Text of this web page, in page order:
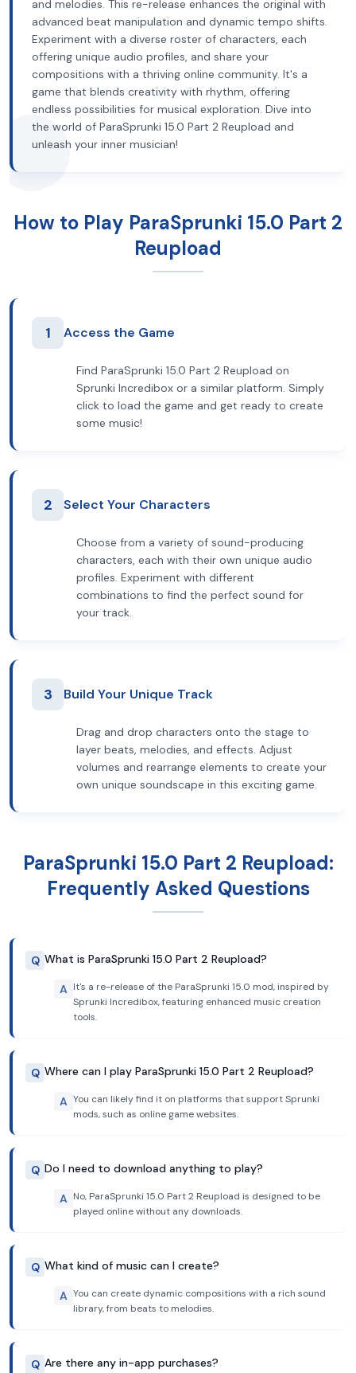
and melodies. This re-release enhances the original with
advanced beat manipulation and dynamic tempo shifts.
Experiment with a diverse roster of characters, each
offering unique audio profiles, and share your
compositions with a thriving online community. It's a
game that blends creativity with rhythm, offering
endless possibilities for musical exploration. Dive into
the world of ParaSprunki 15.0 Part 2 Reupload and
unleash your inner musician!
How to Play ParaSprunki 15.0 Part 2
Reupload
1 Access the Game
Find ParaSprunki 15.0 Part 2 Reupload on
Sprunki Incredibox or a similar platform. Simply
click to load the game and get ready to create
some music!
2 Select Your Characters
Choose from a variety of sound-producing
characters, each with their own unique audio
profiles. Experiment with different
combinations to find the perfect sound for
your track.
3 Build Your Unique Track
Drag and drop characters onto the stage to
layer beats, melodies, and effects. Adjust
volumes and rearrange elements to create your
own unique soundscape in this exciting game.
ParaSprunki 15.0 Part 2 Reupload:
Frequently Asked Questions
Q What is ParaSprunki 15.0 Part 2 Reupload?
A It's a re-release of the ParaSprunki 15.0 mod, inspired by
Sprunki Incredibox, featuring enhanced music creation
tools.
Q Where can I play ParaSprunki 15.0 Part 2 Reupload?
A You can likely find it on platforms that support Sprunki
mods, such as online game websites.
Q Do I need to download anything to play?
A No, ParaSprunki 15.0 Part 2 Reupload is designed to be
played online without any downloads.
Q What kind of music can I create?
A You can create dynamic compositions with a rich sound
library, from beats to melodies.
Q Are there any in-app purchases?